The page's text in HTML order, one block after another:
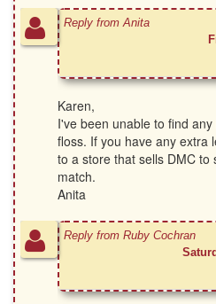
Reply from Anita
Karen,
I've been unable to find
floss. If you have any extra
to a store that sells DMC
match.
Anita
Reply from Ruby Cochran